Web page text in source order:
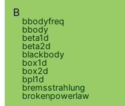
B
bbodyfreq
bbody
beta1d
beta2d
blackbody
box1d
box2d
bpl1d
bremsstrahlung
brokenpowerlaw